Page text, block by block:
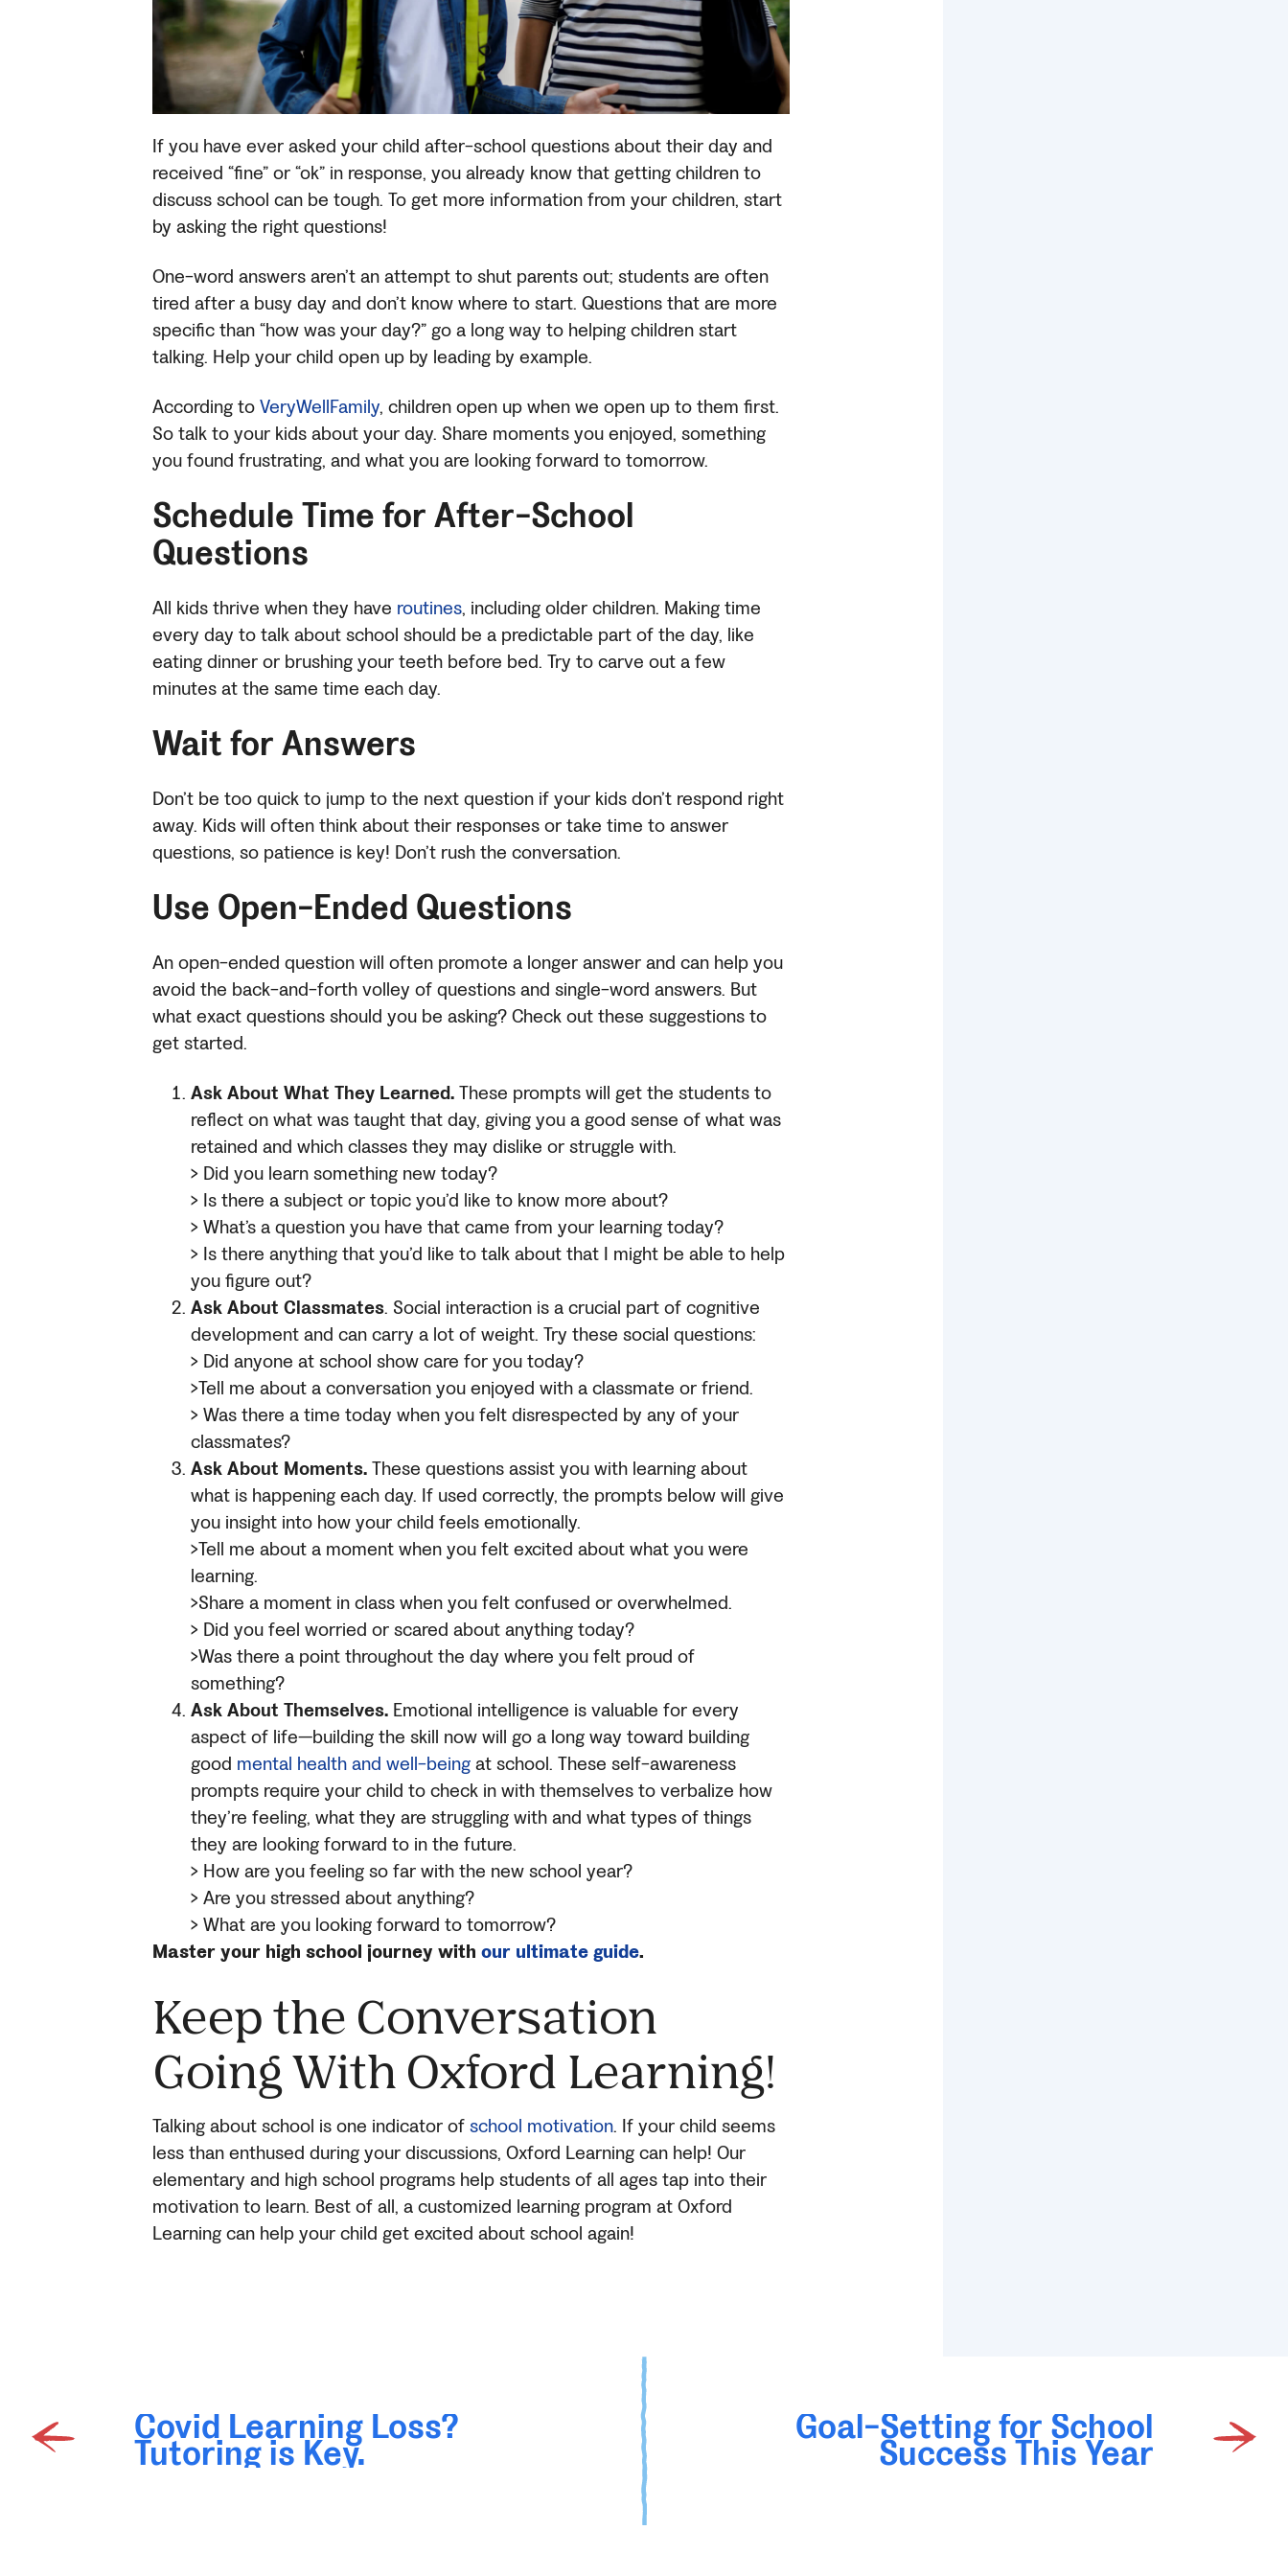
If you have ever asked your child after-school questions about their day and
received “fine” or “ok” in response, you already know that getting children to
discuss school can be tough. To get more information from your children, start
by asking the right questions!
One-word answers aren’t an attempt to shut parents out; students are often
tired after a busy day and don’t know where to start. Questions that are more
specific than “how was your day?” go a long way to helping children start
talking. Help your child open up by leading by example.
According toVeryWellFamily, children open up when we open up to them first.
So talk to your kids about your day. Share moments you enjoyed, something
you found frustrating, and what you are looking forward to tomorrow.
Schedule Time for After-School
Questions
All kids thrive when they have routines, including older children. Making time
every day to talk about school should be a predictable part of the day, like
eating dinner or brushing your teeth before bed. Try to carve out a few
minutes at the same time each day.
Wait for Answers
Don’t be too quick to jump to the next question if your kids don’t respond right
away. Kids will often think about their responses or take time to answer
questions, so patience is key! Don’t rush the conversation.
Use Open-Ended Questions
An open-ended question will often promote a longer answer and can help you
avoid the back-and-forth volley of questions and single-word answers. But
what exact questions should you be asking? Check out these suggestions to
get started.
Ask About What They Learned. These prompts will get the students to
reflect on what was taught that day, giving you a good sense of what was
retained and whichclasses they may dislike or struggle with.
> Did you learn something new today?
> Is there a subject or topic you’d like to know more about?
> What’s a question you have that came from your learning today?
> Is there anything that you’d like to talk about that I might be able to help
you figure out?
Ask About Classmates. Social interaction is a crucial part of cognitive
development and can carry a lot of weight. Try these social questions:
> Did anyone at school show care for you today?
>Tell me about a conversation you enjoyed with a classmate or friend.
> Was there a time today when you felt disrespected by any of your
classmates?
Ask About Moments.These questions assist you with learning about
what is happening each day. If used correctly, the prompts below will give
you insight into how your child feels emotionally.
>Tell me about a moment when you felt excited about what you were
learning.
>Share a moment in class when you felt confused or overwhelmed.
> Did you feel worried or scared about anything today?
>Was there a point throughout the day where you felt proud of
something?
Ask About Themselves. Emotional intelligence is valuable for every
aspect of life—building the skill now will go a long way toward building
good mental health and well-beingat school. These self-awareness
prompts require your child to check in with themselves to verbalize how
they’re feeling, what they are struggling with and what types of things
they are looking forward to in the future.
> How are you feeling so far with the new school year?
> Are you stressed about anything?
> What are you looking forward to tomorrow?
Master your high school journey with our ultimate guide.
Keep the Conversation
Going With Oxford Learning!
Talking about school is one indicator ofschool motivation. If your child seems
less than enthused during your discussions, Oxford Learning can help! Our
elementary and high school programs help students of all ages tap into their
motivation to learn. Best of all, a customized learning program at Oxford
Learning can help your child get excited about school again!
Covid Learning Loss?
Tutoring is Key.
Goal-Setting for School
Success This Year